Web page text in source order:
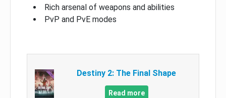
Rich arsenal of weapons and abilities
PvP and PvE modes
Destiny 2: The Final Shape
Read more